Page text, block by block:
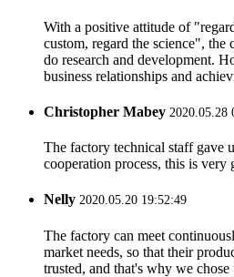
With a positive attitude of
custom, regard the science",
do research and development.
business relationships and
Christopher Mabey 2020.05.28
The factory technical staff gave
cooperation process, this is
Nelly 2020.05.20 19:52:49
The factory can meet
market needs, so that their
trusted, and that's why we chose